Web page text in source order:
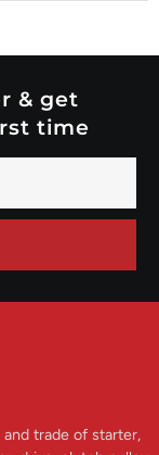
& get
time
trade of starter,